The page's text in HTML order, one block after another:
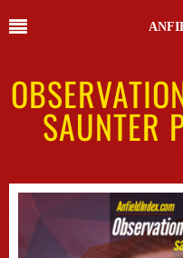
SAUNTER